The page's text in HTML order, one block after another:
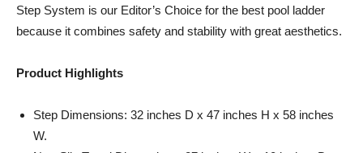
Step System is our Editor’s Choice for the best pool ladder
because it combines safety and stability with great aesthetics.
Product Highlights
Step Dimensions: 32 inches D x 47 inches H x 58 inches
W.